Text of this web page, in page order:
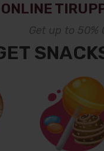
Get up to 50%